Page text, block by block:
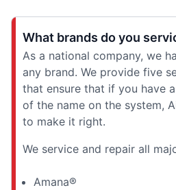
What brands do you
As a national company, we
any brand. We provide five
that ensure that if you have
of the name on the system,
to make it right.
We service and repair all
Amana®